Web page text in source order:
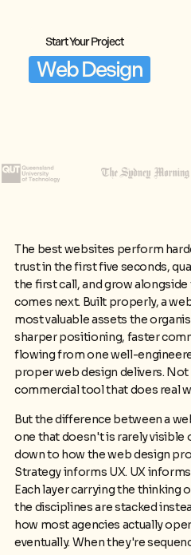
Web Design
Start Your Project
The best websites perform
trust in the first five seconds,
the first call, and grow
comes next. Built properly, a
most valuable assets the
sharper positioning, faster
flowing from one well-
proper web design delivers.
commercial tool that does real
But the difference between a
one that doesn't is rarely visible
down to how the web design
Strategy informs UX. UX
Each layer carrying the thinking
the disciplines are stacked
how most agencies actually
eventually. When they're